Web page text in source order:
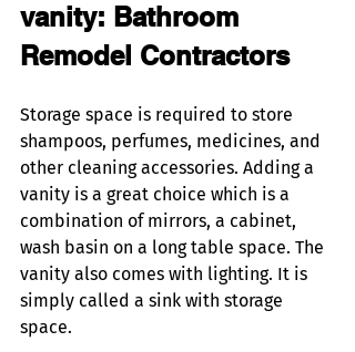
vanity: Bathroom
Remodel Contractors
Storage space is required to store
shampoos, perfumes, medicines, and
other cleaning accessories. Adding a
vanity is a great choice which is a
combination of mirrors, a cabinet,
wash basin on a long table space. The
vanity also comes with lighting. It is
simply called a sink with storage
space.